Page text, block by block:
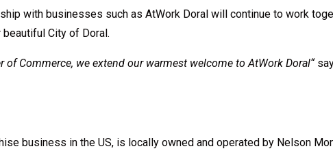
with businesses such as AtWork Doral will continue to work
City of Doral.
of Commerce, we extend our warmest welcome toAtWork Doral“
business in the US, is locally owned and operated by Nelson